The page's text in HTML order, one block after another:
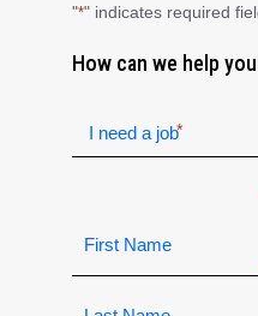
"*" indicates required
How can we help